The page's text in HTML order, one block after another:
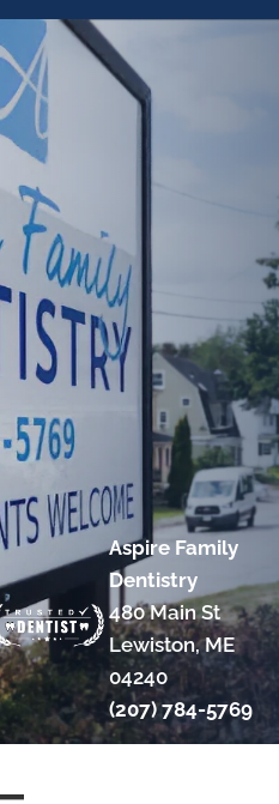
Aspire Family
Dentistry
480 Main St
Lewiston, ME
04240
(207) 784-5769